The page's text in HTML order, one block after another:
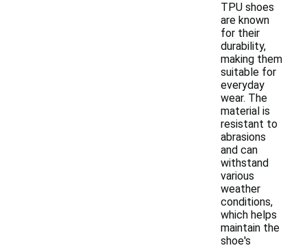
TPU shoes
are known
for their
durability,
making them
suitable for
everyday
wear. The
material is
resistant to
abrasions
and can
withstand
various
weather
conditions,
which helps
maintain the
shoe's